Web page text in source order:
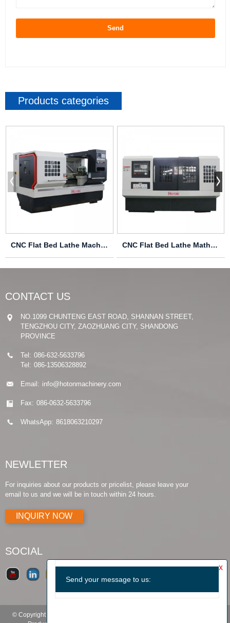
Send
Products categories
CNC Flat Bed Lathe Machine CAK6140 CNC Flat Bed Lathe Mathine CAK6166
CONTACT US
NO.1099 CHUNTENG EAST ROAD, SHANNAN STREET,
TENGZHOU CITY, ZAOZHUANG CITY, SHANDONG
PROVINCE
Tel: 086-632-5633796
Tel: 086-13506328892
Email: info@hotonmachinery.com
Fax: 086-0632-5633796
WhatsApp: 8618063210297
NEWLETTER
For inquiries about our products or pricelist, please leave your
email to us and we will be in touch within 24 hours.
INQUIRY NOW
SOCIAL
© Copyright - 2010-2019 : All Rights Reserved.